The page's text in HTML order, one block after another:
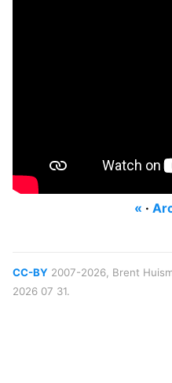
« ·
CC-BY 2007-2026, Brent
2026 07 31.